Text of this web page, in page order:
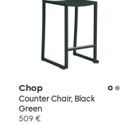
Chop
Counter Chair, Black
Green
509 €